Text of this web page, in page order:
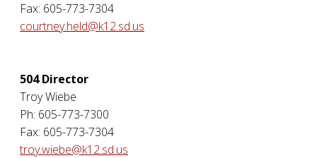
Fax: 605-773-7304
courtney.held@k12.sd.us
504 Director
Troy Wiebe
Ph: 605-773-7300
Fax: 605-773-7304
troy.wiebe@k12.sd.us